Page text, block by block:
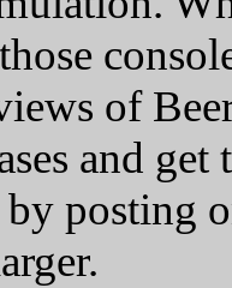
of
and
posting